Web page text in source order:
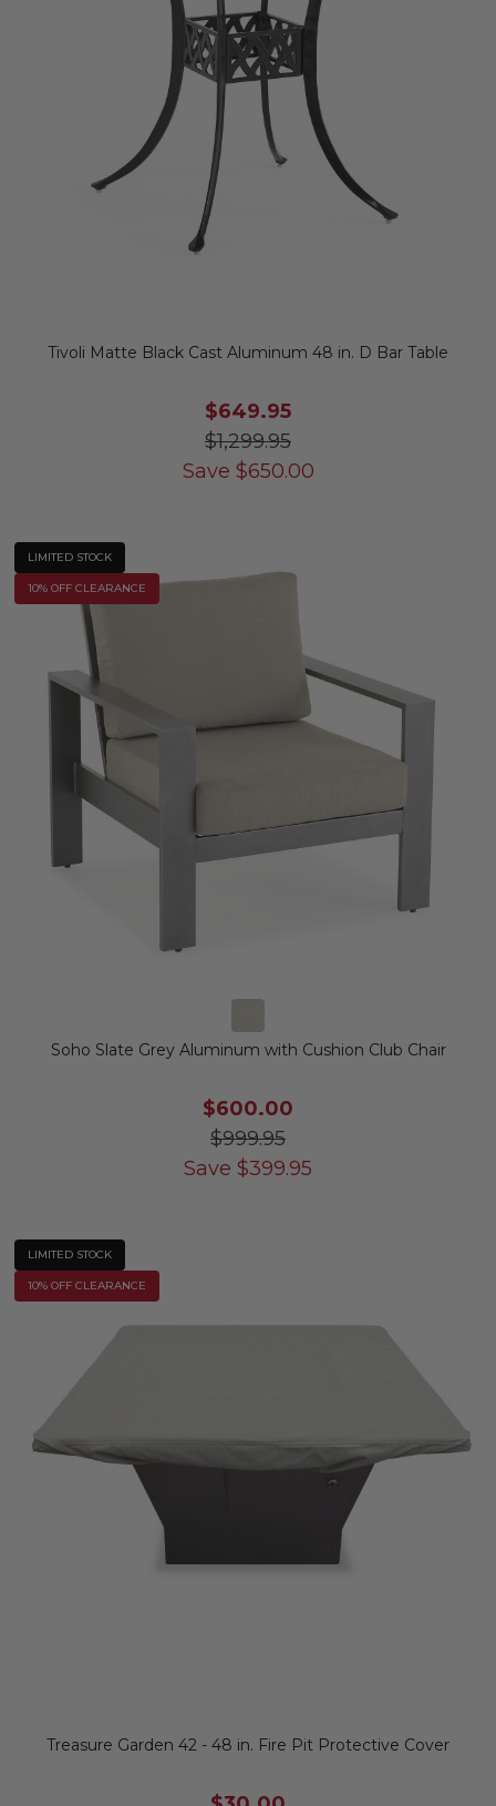
Tivoli Matte Black Cast Aluminum 48 in. D Bar Table
$649.95
$1,299.95
Save $650.00
LIMITED STOCK
10% OFF CLEARANCE
Soho Slate Grey Aluminum with Cushion Club Chair
$600.00
$999.95
Save $399.95
LIMITED STOCK
10% OFF CLEARANCE
Treasure Garden 42 - 48 in. Fire Pit Protective Cover